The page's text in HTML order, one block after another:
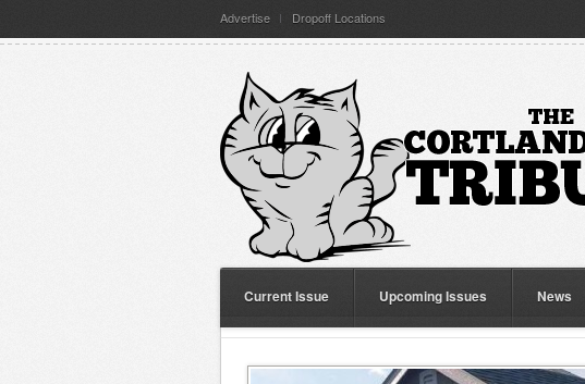
Advertise Dropoff Locations
Current Issue Upcoming Issues News